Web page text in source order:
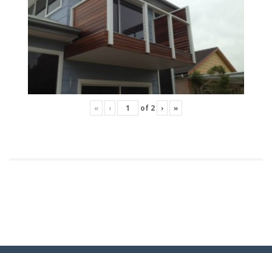
« ‹ of 2 › »